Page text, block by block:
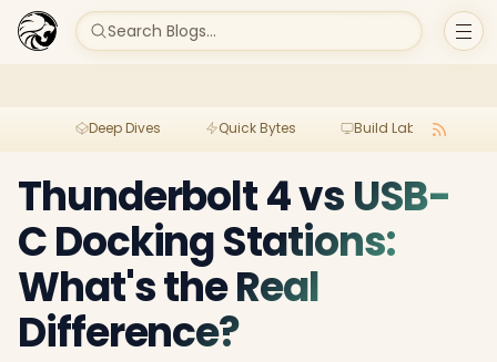
Search Blogs...
Deep Dives Quick Bytes Build Lab
Thunderbolt 4 vs USB-
C Docking Stations:
What's the Real
Difference?